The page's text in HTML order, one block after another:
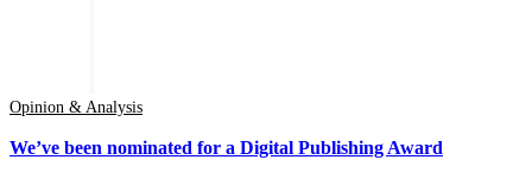
Opinion & Analysis
We’ve been nominated for a Digital Publishing Award